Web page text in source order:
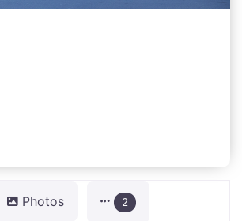
Photos 2